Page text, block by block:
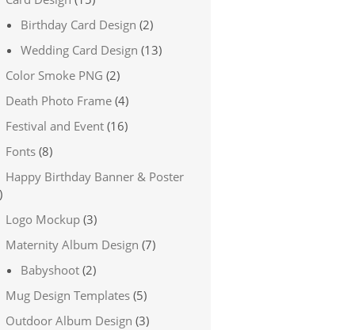
Birthday Card Design (2)
Wedding Card Design (13)
Color Smoke PNG (2)
Death Photo Frame (4)
Festival and Event (16)
Fonts (8)
Happy Birthday Banner & Poster
Logo Mockup (3)
Maternity Album Design (7)
Babyshoot (2)
Mug Design Templates (5)
Outdoor Album Design (3)